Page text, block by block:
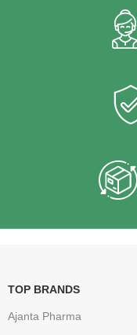
TOP BRANDS
Ajanta Pharma